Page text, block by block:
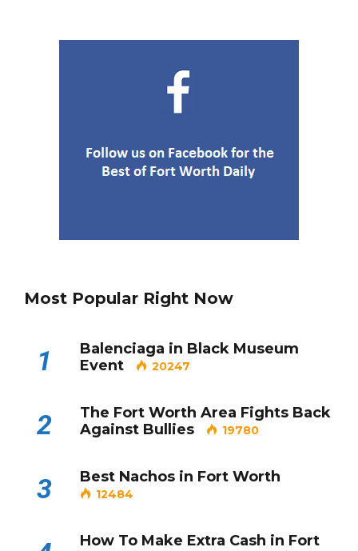
Most Popular Right Now
1
Balenciaga in Black Museum
Event
20247
2
The Fort Worth Area Fights Back
Against Bullies
19780
3 Best Nachos in Fort Worth
12484
How To Make Extra Cash in Fort